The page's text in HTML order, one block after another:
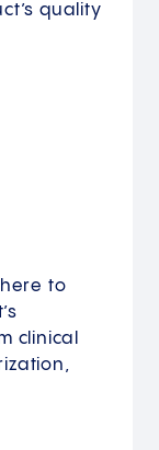
quality
to
clinical